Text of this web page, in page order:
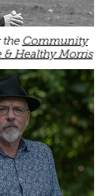
the Community
& Healthy Morris